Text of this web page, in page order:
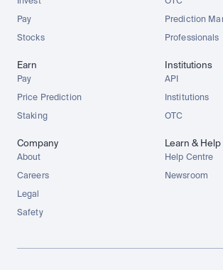
Pay
Stocks
Prediction
Professionals
Earn
Pay
Price Prediction
Staking
Institutions
API
Institutions
OTC
Company
About
Careers
Legal
Safety
Learn & Help
Help Centre
Newsroom